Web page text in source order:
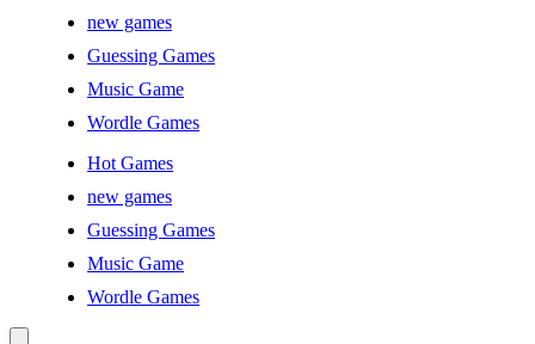
new games
Guessing Games
Music Game
Wordle Games
Hot Games
new games
Guessing Games
Music Game
Wordle Games